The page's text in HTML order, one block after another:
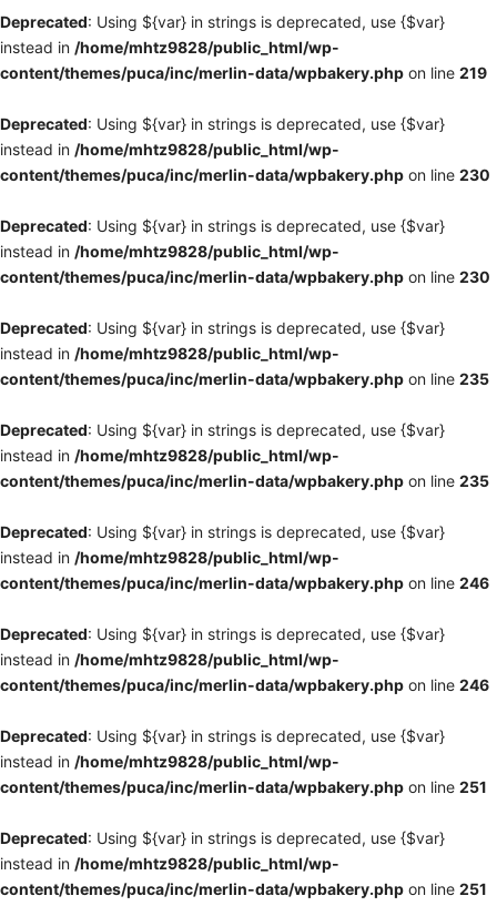
Deprecated: Using ${var} in strings is deprecated, use {$var}
instead in /home/mhtz9828/public_html/wp-
content/themes/puca/inc/merlin-data/wpbakery.php on line 219
Deprecated: Using ${var} in strings is deprecated, use {$var}
instead in /home/mhtz9828/public_html/wp-
content/themes/puca/inc/merlin-data/wpbakery.php on line 230
Deprecated: Using ${var} in strings is deprecated, use {$var}
instead in /home/mhtz9828/public_html/wp-
content/themes/puca/inc/merlin-data/wpbakery.php on line 230
Deprecated: Using ${var} in strings is deprecated, use {$var}
instead in /home/mhtz9828/public_html/wp-
content/themes/puca/inc/merlin-data/wpbakery.php on line 235
Deprecated: Using ${var} in strings is deprecated, use {$var}
instead in /home/mhtz9828/public_html/wp-
content/themes/puca/inc/merlin-data/wpbakery.php on line 235
Deprecated: Using ${var} in strings is deprecated, use {$var}
instead in /home/mhtz9828/public_html/wp-
content/themes/puca/inc/merlin-data/wpbakery.php on line 246
Deprecated: Using ${var} in strings is deprecated, use {$var}
instead in /home/mhtz9828/public_html/wp-
content/themes/puca/inc/merlin-data/wpbakery.php on line 246
Deprecated: Using ${var} in strings is deprecated, use {$var}
instead in /home/mhtz9828/public_html/wp-
content/themes/puca/inc/merlin-data/wpbakery.php on line 251
Deprecated: Using ${var} in strings is deprecated, use {$var}
instead in /home/mhtz9828/public_html/wp-
content/themes/puca/inc/merlin-data/wpbakery.php on line 251